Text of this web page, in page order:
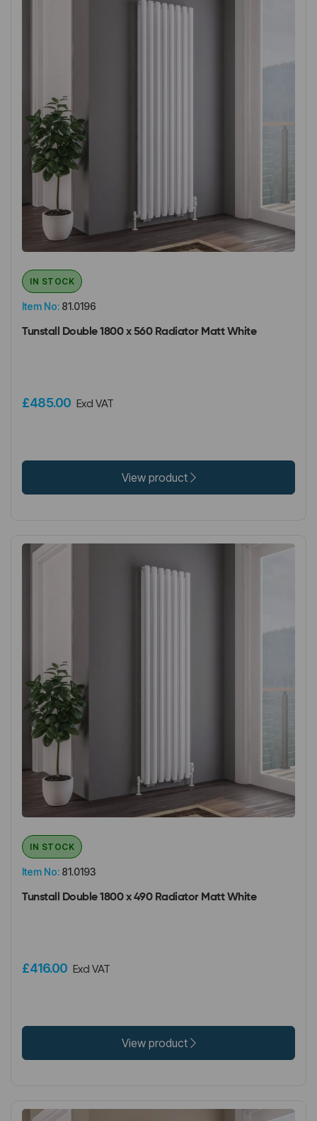
Item No: 81.0196
IN STOCK
Tunstall Double 1800 x 560 Radiator Matt White
£485.00 Excl VAT
View product
Item No: 81.0193
IN STOCK
Tunstall Double 1800 x 490 Radiator Matt White
£416.00 Excl VAT
View product